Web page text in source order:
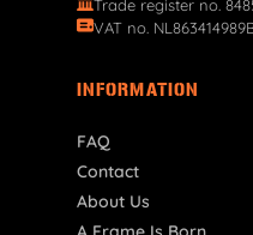
Trade register no.
VAT no.
INFORMATION
FAQ
Contact
About Us
A Frame Is Born